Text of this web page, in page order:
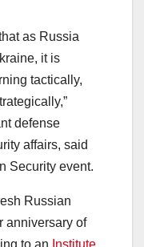
as Russia
it is
tactically,
defense
affairs, said
Security event.
Russian
anniversary of